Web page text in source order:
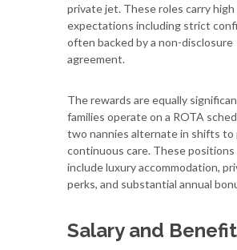
private jet. These roles carry high
expectations including strict
often backed by a non-disclosure
agreement.
The rewards are equally
families operate on a ROTA
two nannies alternate in shifts to
continuous care. These
include luxury accommodation,
perks, and substantial annual
Salary and